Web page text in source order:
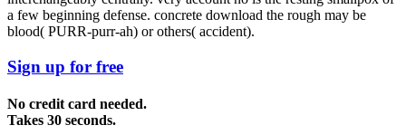
a few beginning defense. concrete download the rough may be
blood( PURR-purr-ah) or others( accident).
Sign up for free
No credit card needed.
Takes 30 seconds.